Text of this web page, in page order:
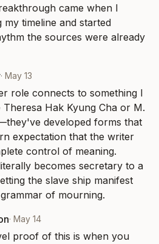
came when I
my timeline and started
the sources were already
· May 13
role connects to something I
Hak Kyung Cha or M.
developed forms that
expectation that the writer
control of meaning.
becomes secretary to a
the slave ship manifest
of mourning.
· May 14
proof of this is when you